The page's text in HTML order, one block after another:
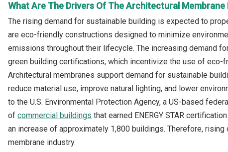
What Are The Drivers Of The Architectural Membrane
The rising demand for sustainable building is expected to
are eco-friendly constructions designed to minimize
emissions throughout their lifecycle. The increasing demand
green building certifications, which incentivize the use of
Architectural membranes support demand for sustainable
reduce material use, improve natural lighting, and lower
to the U.S. Environmental Protection Agency, a US-based
of commercial buildings that earned ENERGY STAR
an increase of approximately 1,800 buildings. Therefore,
membrane industry.